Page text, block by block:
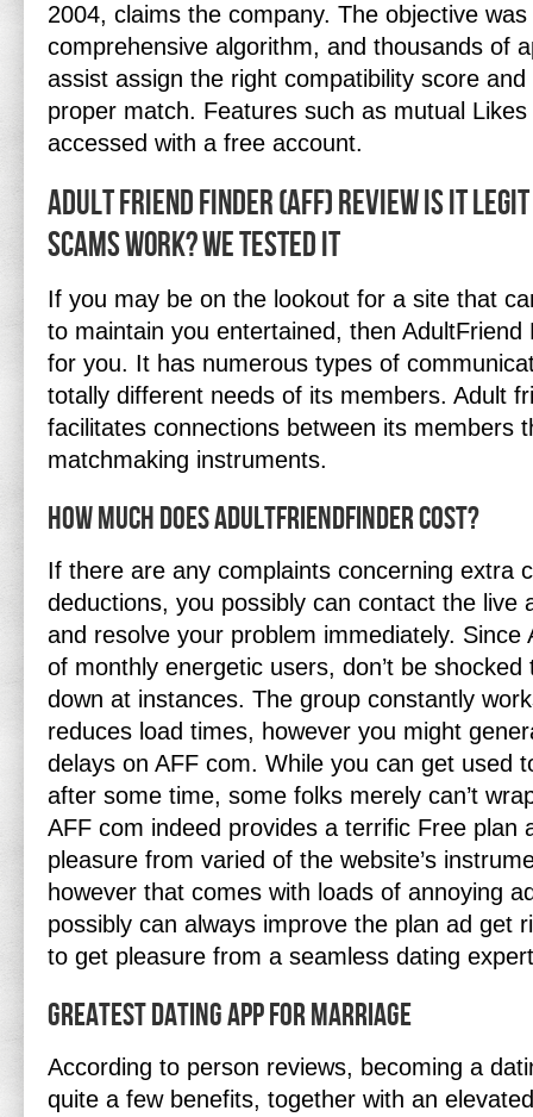
2004, claims the company. The objective
comprehensive algorithm, and thousands of
assist assign the right compatibility score
proper match. Features such as mutual
accessed with a free account.
Adult Friend Finder (aff) Review Is It Legit
Scams Work? We Tested It
If you may be on the lookout for a site that
to maintain you entertained, then
for you. It has numerous types of
totally different needs of its members. Adult
facilitates connections between its members
matchmaking instruments.
How Much Does Adultfriendfinder Cost?
If there are any complaints concerning extra
deductions, you possibly can contact the live
and resolve your problem immediately. Since
of monthly energetic users, don’t be
down at instances. The group constantly
reduces load times, however you might
delays on AFF com. While you can get used
after some time, some folks merely can’t
AFF com indeed provides a terrific Free plan
pleasure from varied of the website’s
however that comes with loads of annoying
possibly can always improve the plan ad get
to get pleasure from a seamless dating
Greatest Dating App For Marriage
According to person reviews, becoming a
quite a few benefits, together with an